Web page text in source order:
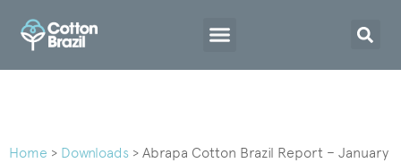
Home > Downloads > Abrapa Cotton Brazil Report – January